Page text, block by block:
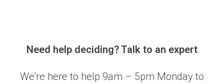
Need help deciding? Talk to an expert
We're here to help 9am – 5pm Monday to